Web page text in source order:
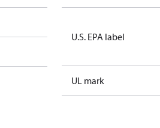
U.S. EPA label
UL mark